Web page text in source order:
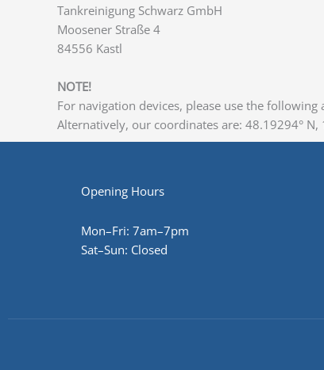
Tankreinigung Schwarz GmbH
Moosener Straße 4
84556 Kastl
NOTE!
For navigation devices, please use the following
Alternatively, our coordinates are: 48.19294° N,
Opening Hours
Mon–Fri: 7am–7pm
Sat–Sun: Closed